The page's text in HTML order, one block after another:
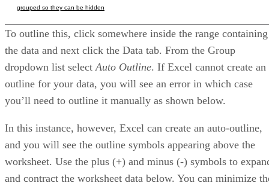
grouped so they can be hidden
To outline this, click somewhere inside the range containing
the data and next click the Data tab. From the Group
dropdown list select Auto Outline. If Excel cannot create an
outline for your data, you will see an error in which case
you’ll need to outline it manually as shown below.
In this instance, however, Excel can create an auto-outline,
and you will see the outline symbols appearing above the
worksheet. Use the plus (+) and minus (-) symbols to
and contract the worksheet data below. You can minimize